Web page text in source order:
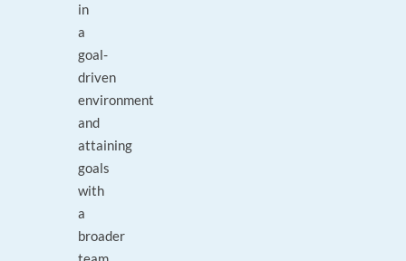
in
a
goal-
driven
environment
and
attaining
goals
with
a
broader